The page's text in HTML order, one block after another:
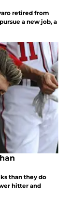
retired from
a new job, a
than they do
hitter and